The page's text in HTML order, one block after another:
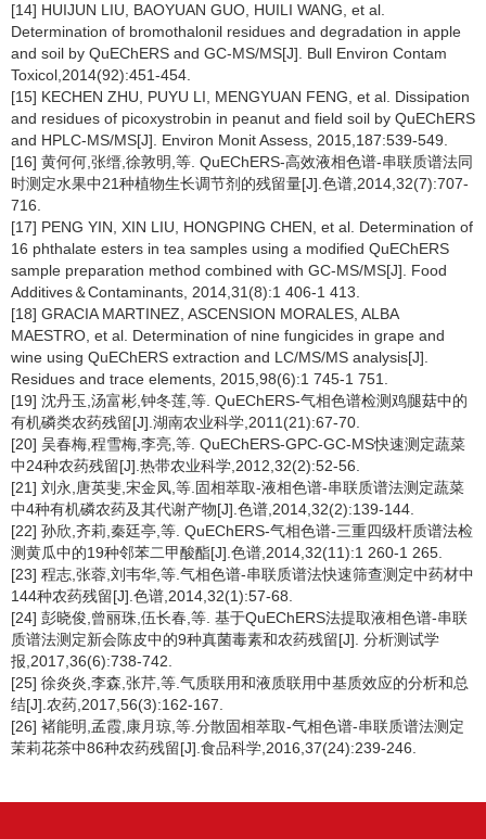
[14] HUIJUN LIU, BAOYUAN GUO, HUILI WANG, et al.
Determination of bromothalonil residues and degradation in apple
and soil by QuEChERS and GC-MS/MS[J]. Bull Environ Contam
Toxicol,2014(92):451-454.
[15] KECHEN ZHU, PUYU LI, MENGYUAN FENG, et al. Dissipation
and residues of picoxystrobin in peanut and field soil by QuEChERS
and HPLC-MS/MS[J]. Environ Monit Assess, 2015,187:539-549.
[16] 黄何何,张缙,徐敦明,等. QuEChERS-高效液相色谱-串联质谱法同
时测定水果中21种植物生长调节剂的残留量[J].色谱,2014,32(7):707-
716.
[17] PENG YIN, XIN LIU, HONGPING CHEN, et al. Determination of
16 phthalate esters in tea samples using a modified QuEChERS
sample preparation method combined with GC-MS/MS[J]. Food
Additives＆Contaminants, 2014,31(8):1 406-1 413.
[18] GRACIA MARTINEZ, ASCENSION MORALES, ALBA
MAESTRO, et al. Determination of nine fungicides in grape and
wine using QuEChERS extraction and LC/MS/MS analysis[J].
Residues and trace elements, 2015,98(6):1 745-1 751.
[19] 沈丹玉,汤富彬,钟冬莲,等. QuEChERS-气相色谱检测鸡腿菇中的
有机磷类农药残留[J].湖南农业科学,2011(21):67-70.
[20] 吴春梅,程雪梅,李亮,等. QuEChERS-GPC-GC-MS快速测定蔬菜
中24种农药残留[J].热带农业科学,2012,32(2):52-56.
[21] 刘永,唐英斐,宋金凤,等.固相萃取-液相色谱-串联质谱法测定蔬菜
中4种有机磷农药及其代谢产物[J].色谱,2014,32(2):139-144.
[22] 孙欣,齐莉,秦廷亭,等. QuEChERS-气相色谱-三重四级杆质谱法检
测黄瓜中的19种邻苯二甲酸酯[J].色谱,2014,32(11):1 260-1 265.
[23] 程志,张蓉,刘韦华,等.气相色谱-串联质谱法快速筛查测定中药材中
144种农药残留[J].色谱,2014,32(1):57-68.
[24] 彭晓俊,曾丽珠,伍长春,等. 基于QuEChERS法提取液相色谱-串联
质谱法测定新会陈皮中的9种真菌毒素和农药残留[J]. 分析测试学
报,2017,36(6):738-742.
[25] 徐炎炎,李森,张芹,等.气质联用和液质联用中基质效应的分析和总
结[J].农药,2017,56(3):162-167.
[26] 褚能明,孟霞,康月琼,等.分散固相萃取-气相色谱-串联质谱法测定
茉莉花茶中86种农药残留[J].食品科学,2016,37(24):239-246.